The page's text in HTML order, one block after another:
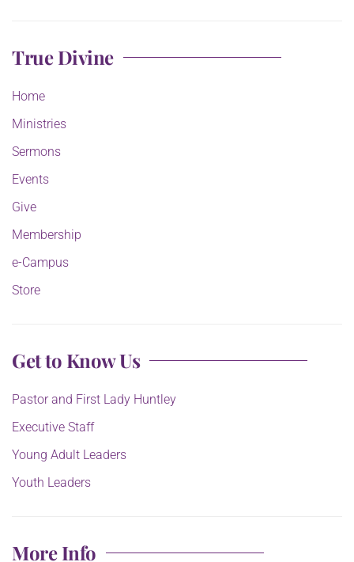
True Divine
Home
Ministries
Sermons
Events
Give
Membership
e-Campus
Store
Get to Know Us
Pastor and First Lady Huntley
Executive Staff
Young Adult Leaders
Youth Leaders
More Info